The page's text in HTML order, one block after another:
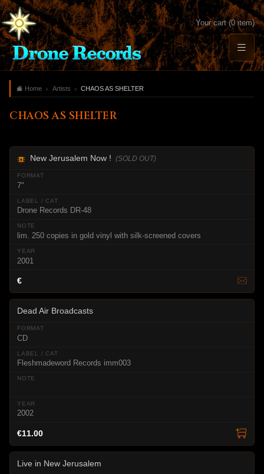
Your cart (0 item)
Home Artists CHAOS AS SHELTER
CHAOS AS SHELTER
New Jerusalem Now ! (SOLD OUT)
7"
Drone Records DR-48
lim. 250 copies in gold vinyl with silk-screened covers
2001
€
Dead Air Broadcasts
CD
Fleshmadeword Records imm003
2002
€11.00
Live in New Jerusalem